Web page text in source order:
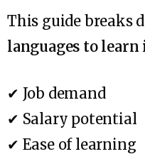
This guide breaks
languages to learn
✔ Job demand
✔ Salary potential
✔ Ease of learning